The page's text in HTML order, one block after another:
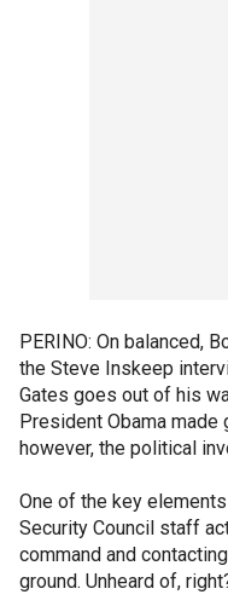
PERINO: On balanced,
the Steve Inskeep
Gates goes out of his
President Obama
however, the political
One of the key
Security Council staff
command and
ground. Unheard of,